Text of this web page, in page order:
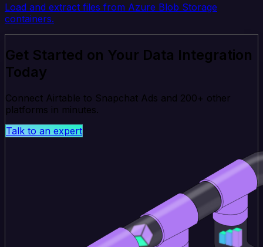
Load and extract files from Azure Blob Storage
containers.
Get Started on Your Data Integration
Today
Connect Airtable to Snapchat Ads and 200+ other
platforms in minutes.
Talk to an expert